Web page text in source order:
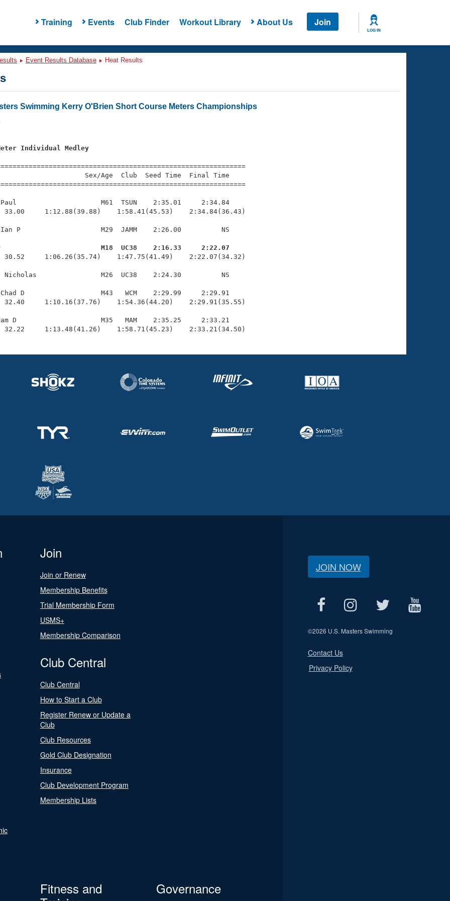
Training Events Club Finder Workout Library About Us Join
LOG IN
Event Results Database Heat Results
Swimming Kerry O'Brien Short Course Meters Championships
Individual Medley
Sex/Age  Club  Seed Time  Final Time
M61  TSUN    2:35.01     2:34.84
33.00     1:12.88(39.88)    1:58.41(45.53)    2:34.84(36.43)
P                    M29  JAMM    2:26.00          NS
M18  UC38    2:16.33     2:22.07
1:47.75(41.49)    2:22.07(34.32)
Nicholas                M26  UC38    2:24.30          NS
D                   M43   WCM    2:29.99     2:29.91
32.40     1:10.16(37.76)    1:54.36(44.20)    2:29.91(35.55)
D                     M35   MAM    2:35.25     2:33.21
32.22     1:13.48(41.26)    1:58.71(45.23)    2:33.21(34.50)
Join
Join or Renew
Membership Benefits
Trial Membership Form
USMS+
Membership Comparison
Club Central
Club Central
How to Start a Club
Register Renew or Update a
Club
Club Resources
Gold Club Designation
Insurance
Club Development Program
Membership Lists
Fitness and
Governance
JOIN NOW
©2026 U.S. Masters Swimming
Contact Us
Privacy Policy